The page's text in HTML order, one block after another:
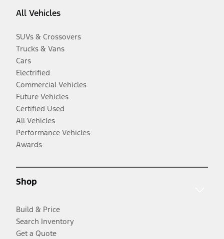
All Vehicles
SUVs & Crossovers
Trucks & Vans
Cars
Electrified
Commercial Vehicles
Future Vehicles
Certified Used
All Vehicles
Performance Vehicles
Awards
Shop
Build & Price
Search Inventory
Get a Quote